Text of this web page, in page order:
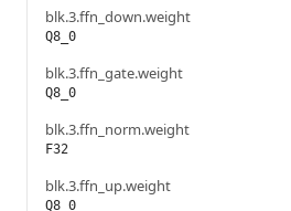
blk.3.ffn_down.weight
Q8_0
blk.3.ffn_gate.weight
Q8_0
blk.3.ffn_norm.weight
F32
blk.3.ffn_up.weight
Q8_0